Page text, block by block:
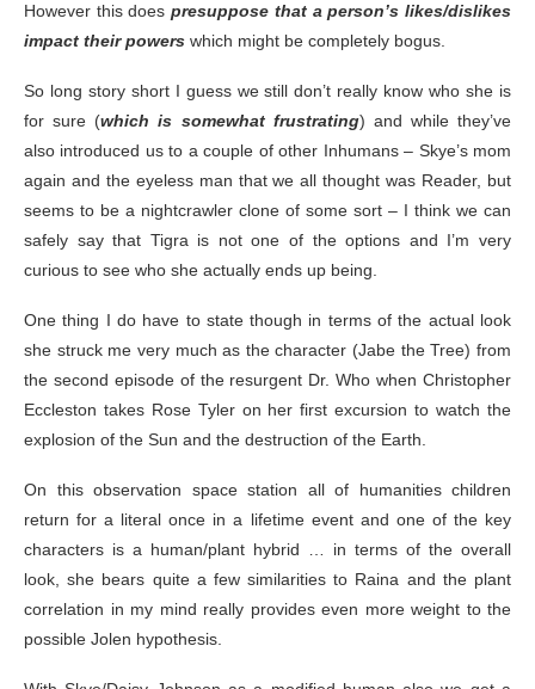
However this doespresuppose that a person’s likes/dislikes
impact their powers which might be completely bogus.
So long story short I guess we still don’t really know who she is
for sure (which is somewhat frustrating) and while they’ve
also introduced us to a couple of other Inhumans – Skye’s mom
again and the eyeless man that we all thought was Reader, but
seems to be a nightcrawler clone of some sort – I think we can
safely say that Tigra is not one of the options and I’m very
curious to see who she actually ends up being.
One thing I do have to state though in terms of the actual look
she struck me very much as the character (Jabe the Tree) from
the second episode of the resurgent Dr. Who when Christopher
Eccleston takes Rose Tyler on her first excursion to watch the
explosion of the Sun and the destruction of the Earth.
On this observation space station all of humanities children
return for a literal once in a lifetime event and one of the key
characters is a human/plant hybrid … in terms of the overall
look, she bears quite a few similarities to Raina and the plant
correlation in my mind really provides even more weight to the
possible Jolen hypothesis.